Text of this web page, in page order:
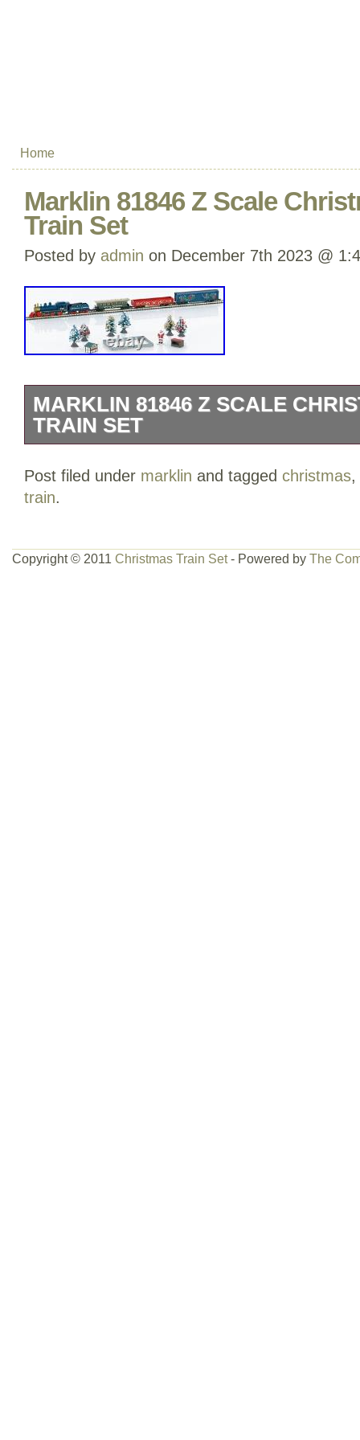
Home
Marklin 81846 Z Scale
Train Set
Posted by admin on December 7th 2023 @
MARKLIN 81846 Z SCALE
TRAIN SET
Freddy Hobby Shop is an American
Scottsdale, AZ. The company was
products to customers across the
Post filed under marklin and tagged christmas,
train.
Copyright © 2011 Christmas Train Set- Powered by The